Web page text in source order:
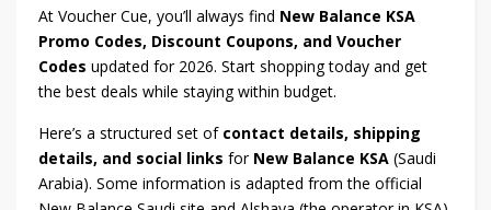
At Voucher Cue, you’ll always find New Balance KSA
Promo Codes, Discount Coupons, and Voucher
Codes updated for 2026. Start shopping today and get
the best deals while staying within budget.
Here’s a structured set of contact details, shipping
details, and social links for New Balance KSA (Saudi
Arabia). Some information is adapted from the official